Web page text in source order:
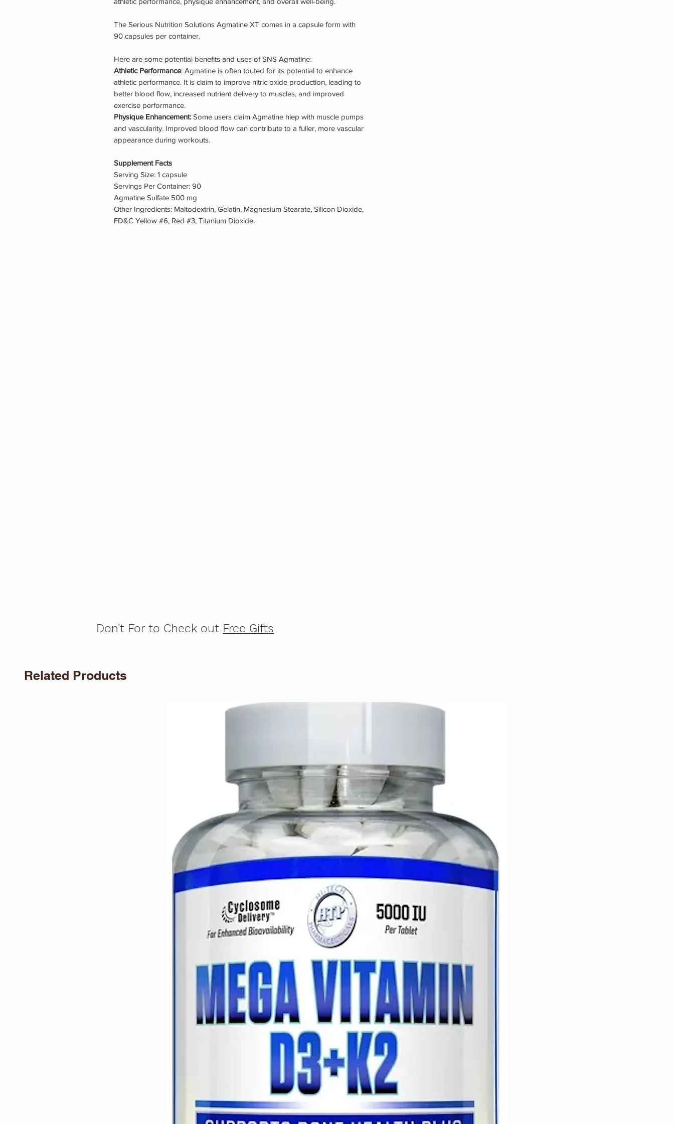
Don't For to Check out Free Gifts
Related Products
The Serious Nutrition Solutions Agmatine XT comes in a capsule form with
90 capsules per container.
Here are some potential benefits and uses of SNS Agmatine:
Athletic Performance: Agmatine is often touted for its potential to enhance
athletic performance. It is claim to improve nitric oxide production, leading to
better blood flow, increased nutrient delivery to muscles, and improved
exercise performance.
Physique Enhancement: Some users claim Agmatine hlep with muscle pumps
and vascularity. Improved blood flow can contribute to a fuller, more vascular
appearance during workouts.
Supplement Facts
Serving Size: 1 capsule
Servings Per Container: 90
Agmatine Sulfate 500 mg
Other Ingredients: Maltodextrin, Gelatin, Magnesium Stearate, Silicon Dioxide,
FD&C Yellow #6, Red #3, Titanium Dioxide.